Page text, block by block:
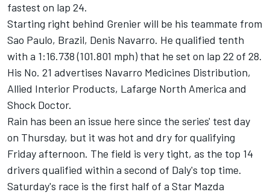
fastest on lap 24.
Starting right behind Grenier will be his teammate from
Sao Paulo, Brazil, Denis Navarro. He qualified tenth
with a 1:16.738 (101.801 mph) that he set on lap 22 of 28.
His No. 21 advertises Navarro Medicines Distribution,
Allied Interior Products, Lafarge North America and
Shock Doctor.
Rain has been an issue here since the series' test day
on Thursday, but it was hot and dry for qualifying
Friday afternoon. The field is very tight, as the top 14
drivers qualified within a second of Daly's top time.
Saturday's race is the first half of a Star Mazda